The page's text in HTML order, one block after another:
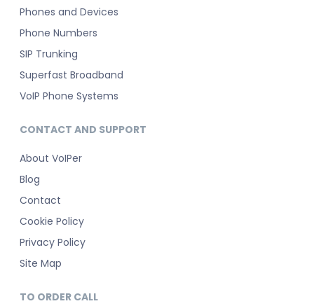
Phones and Devices
Phone Numbers
SIP Trunking
Superfast Broadband
VoIP Phone Systems
CONTACT AND SUPPORT
About VoIPer
Blog
Contact
Cookie Policy
Privacy Policy
Site Map
TO ORDER CALL